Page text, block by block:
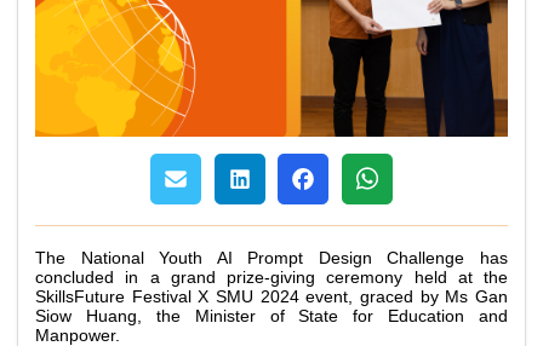
The National Youth AI Prompt Design Challenge has
concluded in a grand prize-giving ceremony held at the
SkillsFuture Festival X SMU 2024 event, graced by Ms Gan
Siow Huang, the Minister of State for Education and
Manpower.